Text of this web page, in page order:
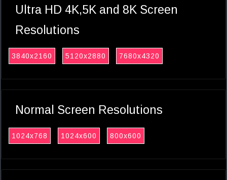
Ultra HD 4K,5K and 8K Screen
Resolutions
3840x2160 5120x2880 7680x4320
Normal Screen Resolutions
1024x768 1024x600 800x600